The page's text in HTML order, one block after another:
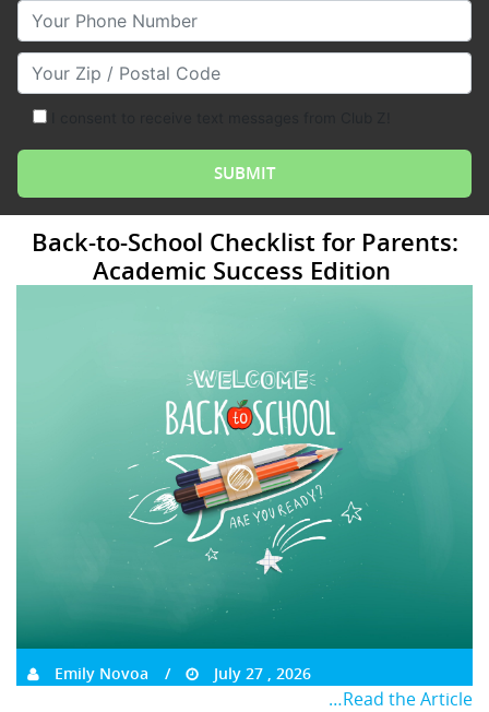
Your Phone Number
Your Zip/Postal Code
Back-to-School Checklist for Parents:
Academic Success Edition
Emily Novoa July 27 , 2026
…Read the Article